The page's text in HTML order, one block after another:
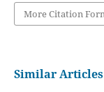
More Citation
Similar Articles